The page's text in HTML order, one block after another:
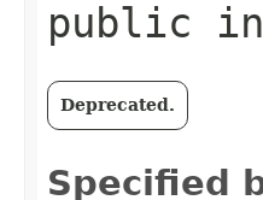
public
Deprecated.
Specified